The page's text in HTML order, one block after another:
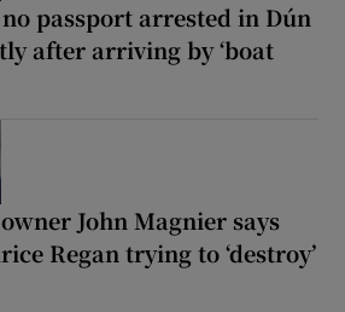
passport arrested in Dún
after arriving by ‘boat
John Magnier says
Regan trying to ‘destroy’